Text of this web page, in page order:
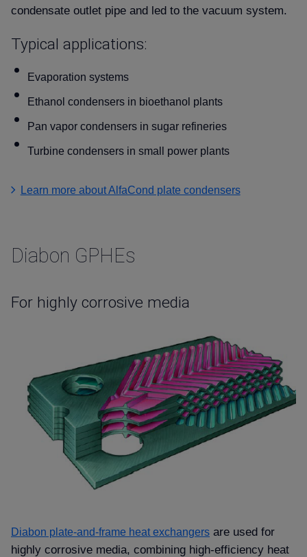
condensate outlet pipe and led to the vacuum system.
Typical applications:
Evaporation systems
Ethanol condensers in bioethanol plants
Pan vapor condensers in sugar refineries
Turbine condensers in small power plants
Learn more about AlfaCond plate condensers
Diabon GPHEs
For highly corrosive media
Diabon plate-and-frame heat exchangers are used for
highly corrosive media, combining high-efficiency heat